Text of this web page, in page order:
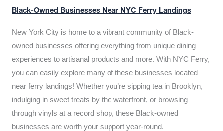
Black-Owned Businesses Near NYC Ferry Landings
New York City is home to a vibrant community of Black-
owned businesses offering everything from unique dining
experiences to artisanal products and more. With NYC Ferry,
you can easily explore many of these businesses located
near ferry landings! Whether you’re sipping tea in Brooklyn,
indulging in sweet treats by the waterfront, or browsing
through vinyls at a record shop, these Black-owned
businesses are worth your support year-round.